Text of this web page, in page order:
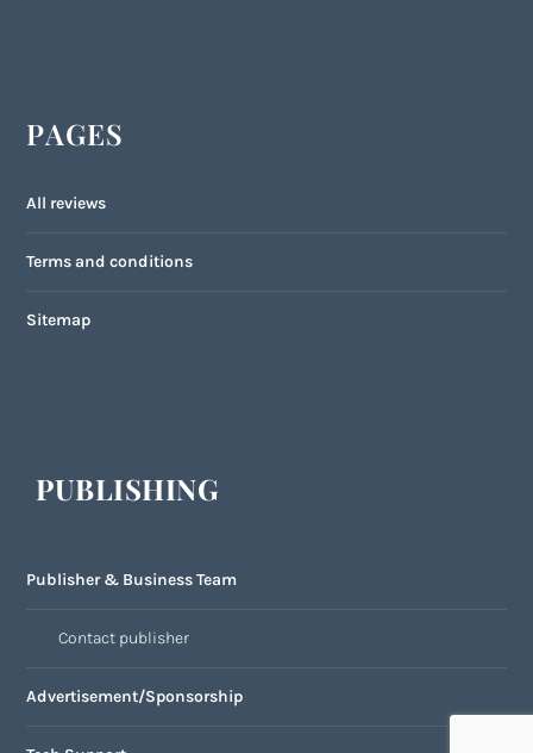
PAGES
All reviews
Terms and conditions
Sitemap
PUBLISHING
Publisher & Business Team
Contact publisher
Advertisement/Sponsorship